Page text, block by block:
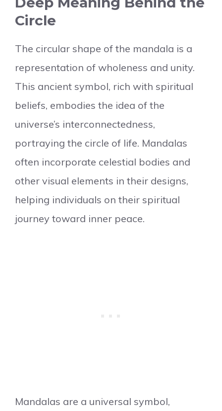
Circle
The circular shape of the mandala is a
representation of wholeness and unity.
This ancient symbol, rich with spiritual
beliefs, embodies the idea of the
universe’s interconnectedness,
portraying the circle of life. Mandalas
often incorporate celestial bodies and
other visual elements in their designs,
helping individuals on their spiritual
journey toward inner peace.
Mandalas are a universal symbol,